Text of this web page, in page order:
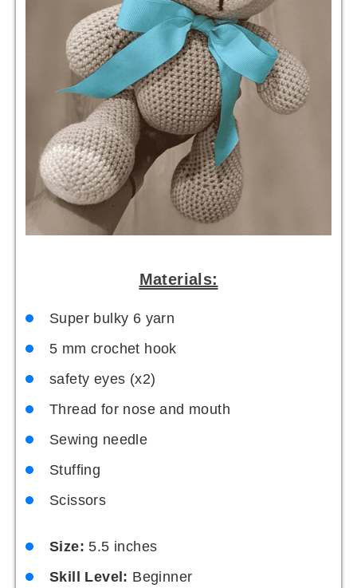
Materials:
Super bulky 6 yarn
5 mm crochet hook
safety eyes (x2)
Thread for nose and mouth
Sewing needle
Stuffing
Scissors
Size: 5.5 inches
Skill Level: Beginner